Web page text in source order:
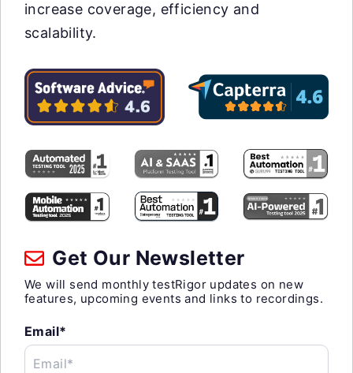
increase coverage, efficiency and
scalability.
Get Our Newsletter
We will send monthly testRigor updates on new
features, upcoming events and links to recordings.
Email*
Email*